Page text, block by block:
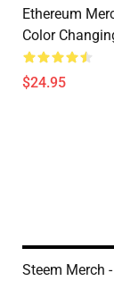
Ethereum
Color
$24.95
Steem Merch